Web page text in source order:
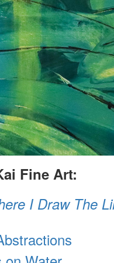
Fine Art:
I Draw The